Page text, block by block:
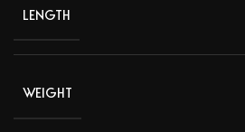
LENGTH
WEIGHT